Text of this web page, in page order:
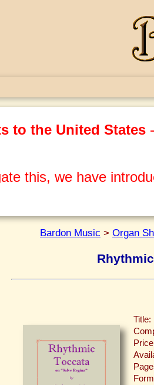
to the United States
this, we have
Bardon Music > Organ
Title: